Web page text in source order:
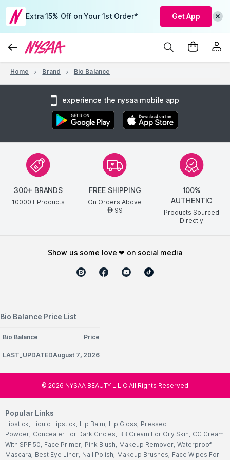
Extra 15% Off on Your 1st Order* Get App
Home Brand Bio Balance
experience the nysaa mobile app
300+ BRANDS
10000+ Products
FREE SHIPPING
On Orders Above
AED99
100%
AUTHENTIC
Products Sourced
Directly
show us some love ❤ on social media
Bio Balance Price List
Bio Balance Price
LAST_UPDATEDAugust 7, 2026
© 2026 NYSAA BEAUTY L.L.C All Rights Reserved
Popular Links
Lipstick, Liquid Lipstick, Lip Balm, Lip Gloss, Pressed
Powder, Concealer For Dark Circles, BB Cream For Oily Skin, CC Cream
With SPF 50, Face Primer, Pink Blush, Makeup Remover, Waterproof
Mascara, Best Eye Liner, Nail Polish, Makeup Brushes, Face Wipes For